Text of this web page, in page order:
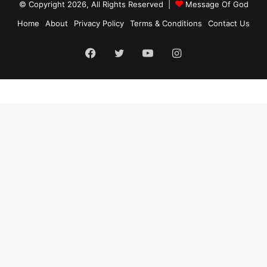
© Copyright 2026, All Rights Reserved |
Message Of God
Home
About Privacy Policy Terms & Conditions Contact Us
Facebook
TwitterYouTubeInstagram